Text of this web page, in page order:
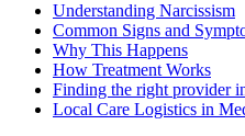
Understanding Narcissism
Common Signs and
Why This Happens
How Treatment Works
Finding the right provider
Local Care Logistics in